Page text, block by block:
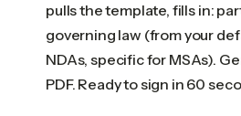
pulls the template, fills in:
governing law (from your
NDAs, specific for MSAs).
PDF. Ready to sign in 60